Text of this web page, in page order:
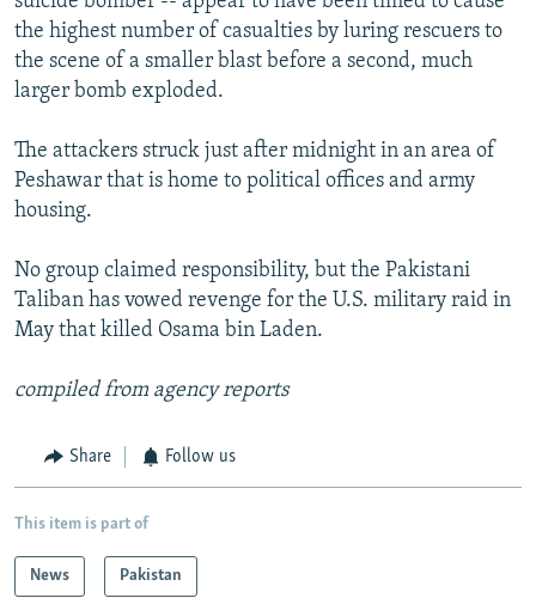
the highest number of casualties by luring rescuers to
the scene of a smaller blast before a second, much
larger bomb exploded.
The attackers struck just after midnight in an area of
Peshawar that is home to political offices and army
housing.
No group claimed responsibility, but the Pakistani
Taliban has vowed revenge for the U.S. military raid in
May that killed Osama bin Laden.
compiled from agency reports
Share Follow us
This item is part of
News Pakistan